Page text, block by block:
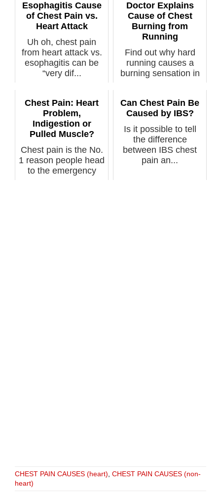
Esophagitis Cause
of Chest Pain vs.
Heart Attack
Uh oh, chest pain
from heart attack vs.
esophagitis can be
“very dif...
Doctor Explains
Cause of Chest
Burning from
Running
Find out why hard
running causes a
burning sensation in
Chest Pain: Heart
Problem,
Indigestion or
Pulled Muscle?
Chest pain is the No.
1 reason people head
to the emergency
Can Chest Pain Be
Caused by IBS?
Is it possible to tell
the difference
between IBS chest
pain an...
CHEST PAIN CAUSES (heart), CHEST PAIN CAUSES (non-
heart)